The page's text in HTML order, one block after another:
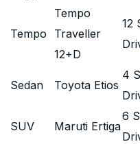
Tempo
Tempo
Traveller
12+D
12
Sedan Toyota Etios
4
SUV Maruti Ertiga
6